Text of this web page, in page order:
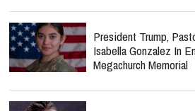
President Trump,
Isabella Gonzalez In
Megachurch Memorial